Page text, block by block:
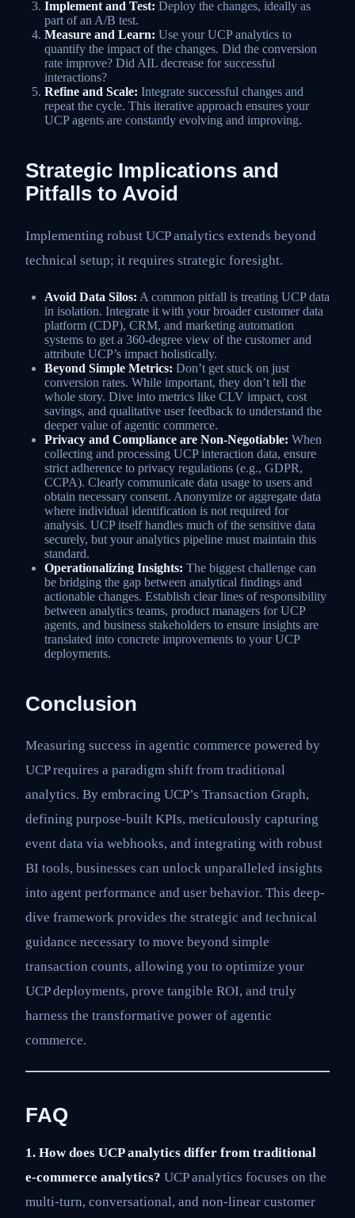
Implement and Test: Deploy the changes, ideally as
part of an A/B test.
Measure and Learn: Use your UCP analytics to
quantify the impact of the changes. Did the conversion
rate improve? Did AIL decrease for successful
interactions?
Refine and Scale: Integrate successful changes and
repeat the cycle. This iterative approach ensures your
UCP agents are constantly evolving and improving.
Strategic Implications and
Pitfalls to Avoid
Implementing robust UCP analytics extends beyond
technical setup; it requires strategic foresight.
Avoid Data Silos: A common pitfall is treating UCP data
in isolation. Integrate it with your broader customer data
platform (CDP), CRM, and marketing automation
systems to get a 360-degree view of the customer and
attribute UCP’s impact holistically.
Beyond Simple Metrics: Don’t get stuck on just
conversion rates. While important, they don’t tell the
whole story. Dive into metrics like CLV impact, cost
savings, and qualitative user feedback to understand the
deeper value of agentic commerce.
Privacy and Compliance are Non-Negotiable: When
collecting and processing UCP interaction data, ensure
strict adherence to privacy regulations (e.g., GDPR,
CCPA). Clearly communicate data usage to users and
obtain necessary consent. Anonymize or aggregate data
where individual identification is not required for
analysis. UCP itself handles much of the sensitive data
securely, but your analytics pipeline must maintain this
standard.
Operationalizing Insights: The biggest challenge can
be bridging the gap between analytical findings and
actionable changes. Establish clear lines of responsibility
between analytics teams, product managers for UCP
agents, and business stakeholders to ensure insights are
translated into concrete improvements to your UCP
deployments.
Conclusion
Measuring success in agentic commerce powered by
UCP requires a paradigm shift from traditional
analytics. By embracing UCP’s Transaction Graph,
defining purpose-built KPIs, meticulously capturing
event data via webhooks, and integrating with robust
BI tools, businesses can unlock unparalleled insights
into agent performance and user behavior. This deep-
dive framework provides the strategic and technical
guidance necessary to move beyond simple
transaction counts, allowing you to optimize your
UCP deployments, prove tangible ROI, and truly
harness the transformative power of agentic
commerce.
FAQ
1. How does UCP analytics differ from traditional
e-commerce analytics? UCP analytics focuses on the
multi-turn, conversational, and non-linear customer